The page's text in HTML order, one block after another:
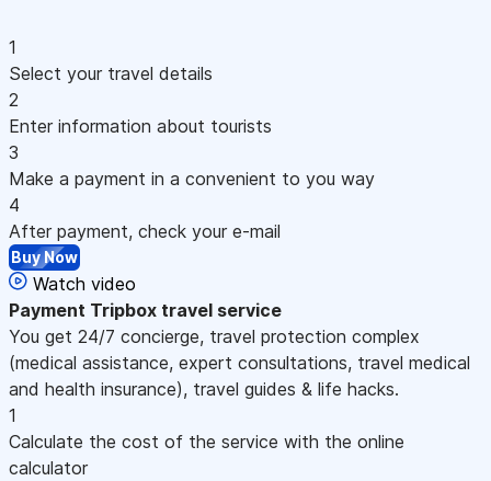
1
Select your travel details
2
Enter information about tourists
3
Make a payment in a convenient to you way
4
After payment, check your e-mail
Buy Now
Watch video
Payment Tripbox travel service
You get 24/7 concierge, travel protection complex
(medical assistance, expert consultations, travel medical
and health insurance), travel guides & life hacks.
1
Calculate the cost of the service with the online
calculator